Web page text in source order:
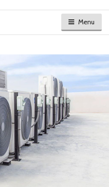
Menu